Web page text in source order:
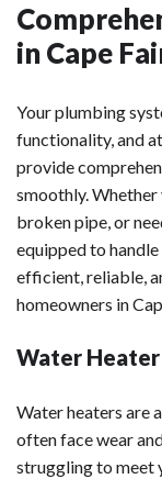
in Cape
Your plumbing
functionality, and
provide
smoothly. Whether
broken pipe, or
equipped to
efficient, reliable,
homeowners in
Water
Water heaters are
often face wear
struggling to meet